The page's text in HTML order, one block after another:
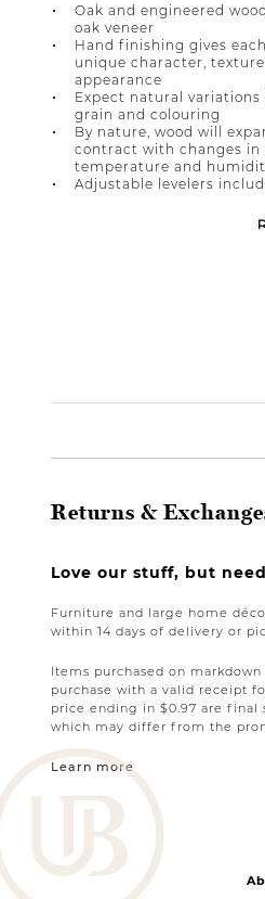
Oak and engineered
oak veneer
Hand finishing gives
unique character,
appearance
Expect natural variations
grain and colouring
By nature, wood will
contract with changes in
temperature and
Adjustable levelers
Returns &
Love our stuff, but
Furniture and large home
within 14 days of delivery or
Items purchased on
purchase with a valid receipt
price ending in $0.97 are final
which may differ from the
Learn more